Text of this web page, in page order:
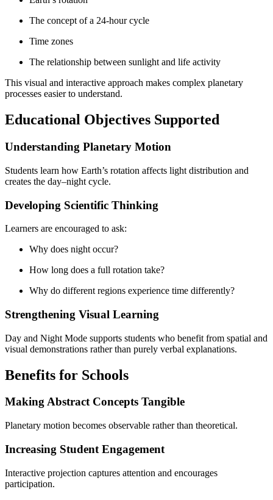
The concept of a 24-hour cycle
Time zones
The relationship between sunlight and life activity
This visual and interactive approach makes complex planetary
processes easier to understand.
Educational Objectives Supported
Understanding Planetary Motion
Students learn how Earth’s rotation affects light distribution and
creates the day–night cycle.
Developing Scientific Thinking
Learners are encouraged to ask:
Why does night occur?
How long does a full rotation take?
Why do different regions experience time differently?
Strengthening Visual Learning
Day and Night Mode supports students who benefit from spatial and
visual demonstrations rather than purely verbal explanations.
Benefits for Schools
Making Abstract Concepts Tangible
Planetary motion becomes observable rather than theoretical.
Increasing Student Engagement
Interactive projection captures attention and encourages
participation.